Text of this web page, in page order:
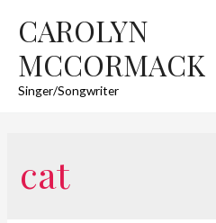
CAROLYN
MCCORMACK
Singer/Songwriter
cat